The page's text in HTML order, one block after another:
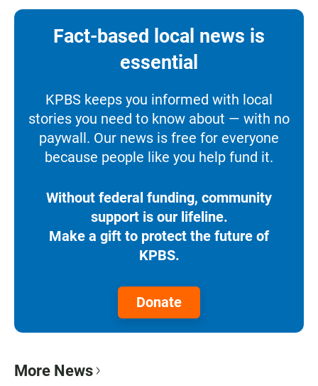
Fact-based local news is
essential
KPBS keeps you informed with local
stories you need to know about — with no
paywall. Our news is free for everyone
because people like you help fund it.
Without federal funding, community
support is our lifeline.
Make a gift to protect the future of
KPBS.
Donate
More News